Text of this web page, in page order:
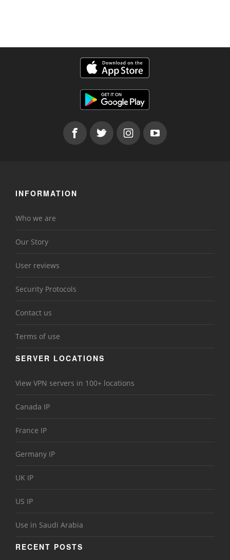
INFORMATION
Who we are
Our Story
User reviews
Security Protocols
Contact us
Terms of use
SERVER LOCATIONS
View VPN servers in 100+ locations
Canada IP
France IP
Germany IP
UK IP
US IP
Use in Saudi Arabia
RECENT POSTS